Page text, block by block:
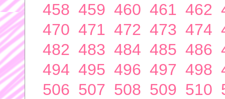
458 459 460 461 462
470 471 472 473 474
482 483 484 485 486
494 495 496 497 498
506 507 508 509 510